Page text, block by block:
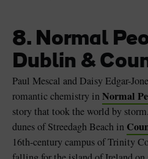
8. Normal
Dublin &
Paul Mescal and Daisy Edgar-
romantic chemistry inNormal
story that took the world by
dunes of Streedagh Beach in
16th-century campus of Trinity